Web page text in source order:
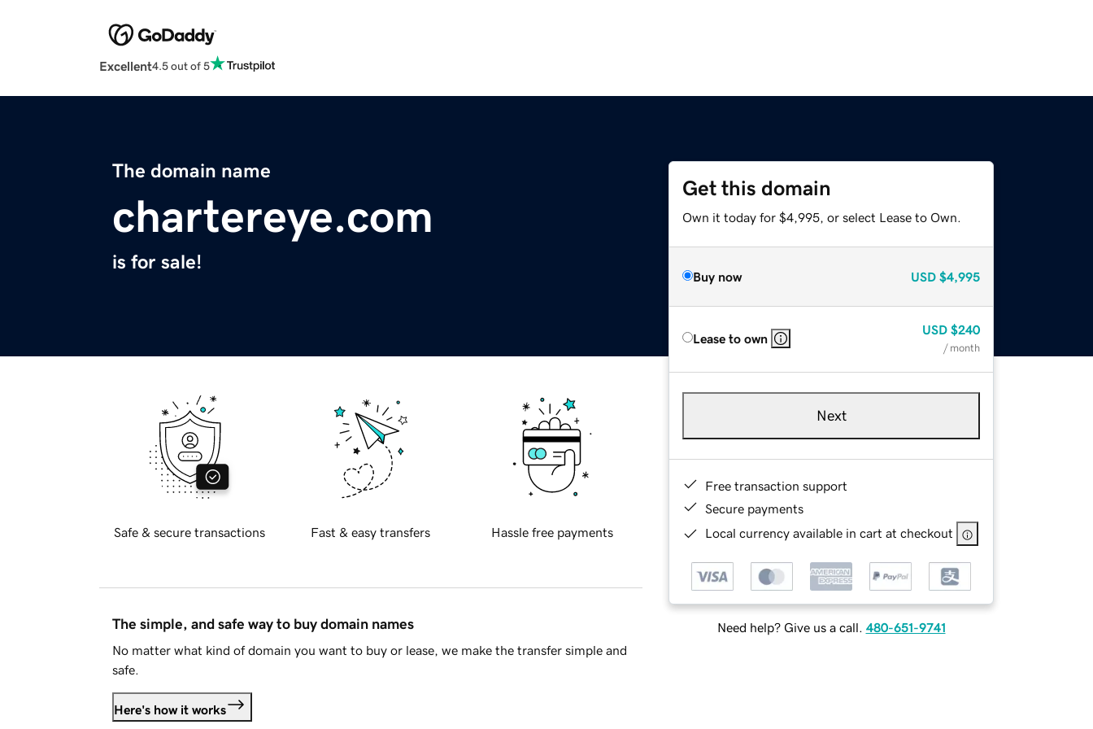
Excellent4.5 out of 5
The domain name
chartereye.com
is for sale!
Get this domain
Own it today for $4,995, or select Lease to Own.
Buy now USD $4,995
Lease to own
USD $240
/ month
Next
Free transaction support
Secure payments
Local currency available in cart at checkout
Need help? Give us a call. 480-651-9741
Safe & secure transactions Fast & easy transfers Hassle free payments
The simple, and safe way to buy domain names
No matter what kind of domain you want to buy or lease, we make the transfer simple and
safe.
Here's how it works